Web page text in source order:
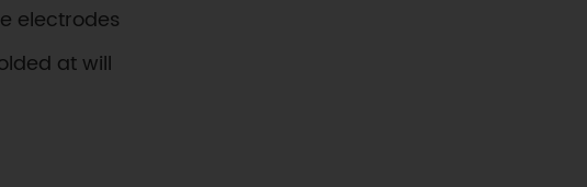
electrodes
at will